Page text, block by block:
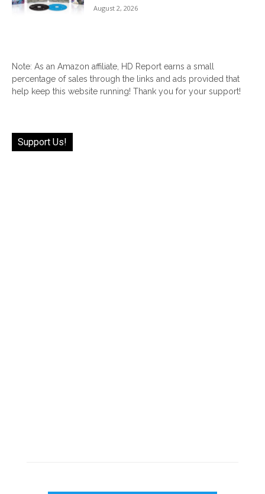
August 2, 2026
Note: As an Amazon affiliate, HD Report earns a small
percentage of sales through the links and ads provided that
help keep this website running! Thank you for your support!
Support Us!